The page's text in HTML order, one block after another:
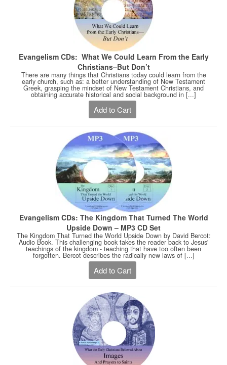
Evangelism CDs: What We Could Learn From the Early
Christians–But Don’t
There are many things that Christians today could learn from the
early church, such as: a better understanding of New Testament
Greek, grasping the mindset of New Testament Christians, and
obtaining accurate historical and social background in [...]
Add to Cart
Evangelism CDs: The Kingdom That Turned The World
Upside Down – MP3 CD Set
The Kingdom That Turned the World Upside Down by David Bercot:
Audio Book. This challenging book takes the reader back to Jesus'
teachings of the kingdom - teaching that have too often been
forgotten. Bercot describes the radically new laws of [...]
Add to Cart